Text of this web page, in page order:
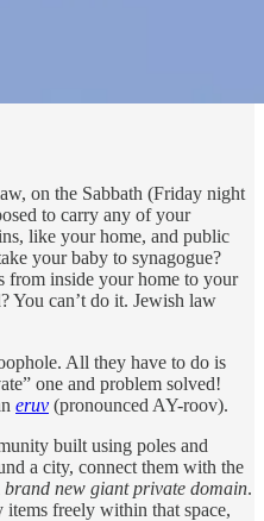
on the Sabbath (Friday night
to carry any of your
like your home, and public
your baby to synagogue?
from inside your home to your
You can’t do it. Jewish law
All they have to do is
one and problem solved!
eruv (pronounced AY-roov).
built using poles and
a city, connect them with the
brand new giant private domain.
freely within that space,